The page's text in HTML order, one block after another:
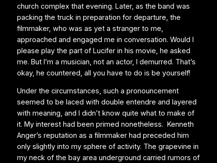
church complex that evening. Later, as the band was
packing the truck in preparation for departure, the
filmmaker, who was as yet a stranger to me,
approached and engaged me in conversation. Would I
please play the part of Lucifer in his movie, he asked
me. But I’m a musician, not an actor, I demurred. That’s
okay, he countered, all you have to do is be yourself!
Under the circumstances, such a pronouncement
seemed to be laced with double entendre and layered
with meaning, and I didn’t know quite what to make of
it. My interest had been primed nonetheless. Kenneth
Anger’s reputation as a filmmaker had preceded him
only slightly into my sphere of activity. The grapevine in
my neck of the bay area underground carried rumors of